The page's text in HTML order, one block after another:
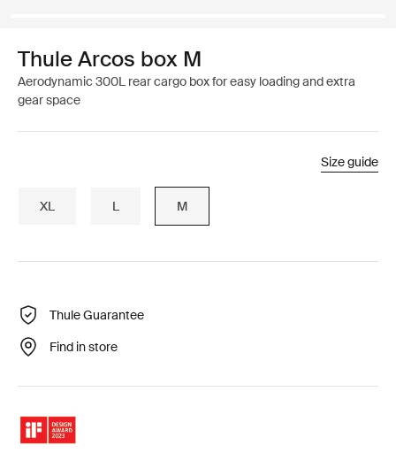
Thule Arcos box M
Aerodynamic 300L rear cargo box for easy loading and extra
gear space
Size guide
XL L M
Thule Guarantee
Find in store